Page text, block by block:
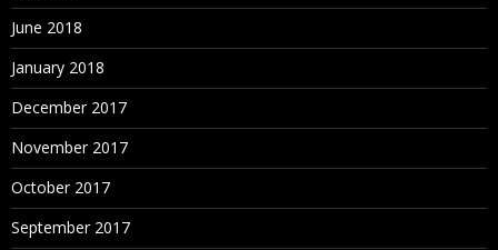
June 2018
January 2018
December 2017
November 2017
October 2017
September 2017